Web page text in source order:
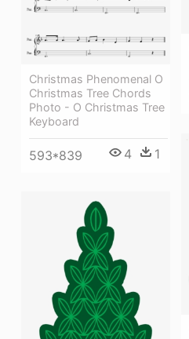
Christmas Phenomenal O
Christmas Tree Chords
Photo - O Christmas Tree
Keyboard
593*839 4 1